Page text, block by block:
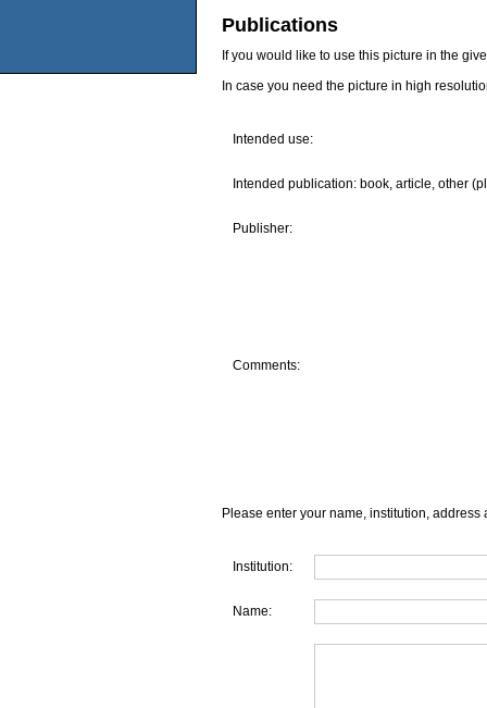
Publications
If you would like to use this picture in the
In case you need the picture in high
Intended use:
Intended publication: book, article, other
Publisher:
Comments:
Please enter your name, institution, address
Institution:
Name: